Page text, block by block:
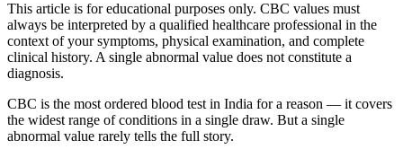
This article is for educational purposes only. CBC values must
always be interpreted by a qualified healthcare professional in the
context of your symptoms, physical examination, and complete
clinical history. A single abnormal value does not constitute a
diagnosis.
CBC is the most ordered blood test in India for a reason — it covers
the widest range of conditions in a single draw. But a single
abnormal value rarely tells the full story.